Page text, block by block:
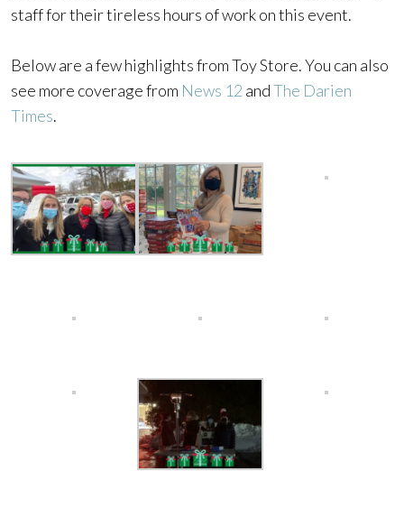
staff for their tireless hours of work on this event.
Below are a few highlights from Toy Store. You can also
see more coverage from News 12 andThe Darien
Times.